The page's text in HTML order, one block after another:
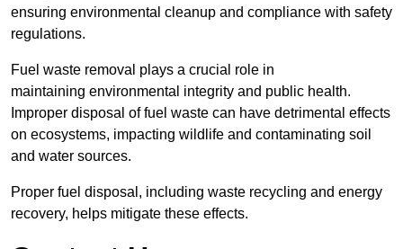
ensuring environmental cleanup and compliance with safety
regulations.
Fuel waste removal plays a crucial role in
maintaining environmental integrity and public health.
Improper disposal of fuel waste can have detrimental effects
on ecosystems, impacting wildlife and contaminating soil
and water sources.
Proper fuel disposal, including waste recycling and energy
recovery, helps mitigate these effects.